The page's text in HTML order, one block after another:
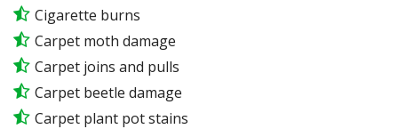
Cigarette burns
Carpet moth damage
Carpet joins and pulls
Carpet beetle damage
Carpet plant pot stains